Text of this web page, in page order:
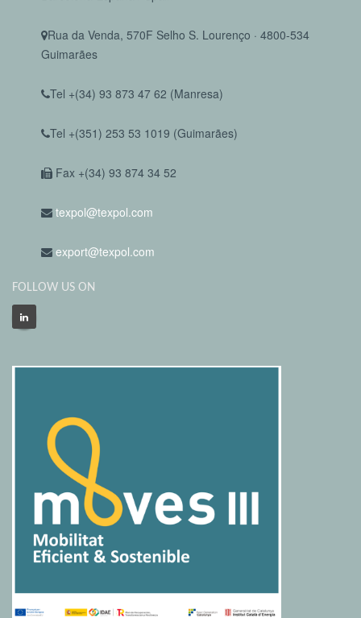
Rua da Venda, 570F Selho S. Lourenço · 4800-534
Guimarães
Tel +(34) 93 873 47 62 (Manresa)
Tel +(351) 253 53 1019 (Guimarães)
Fax +(34) 93 874 34 52
texpol@texpol.com
export@texpol.com
FOLLOW US ON